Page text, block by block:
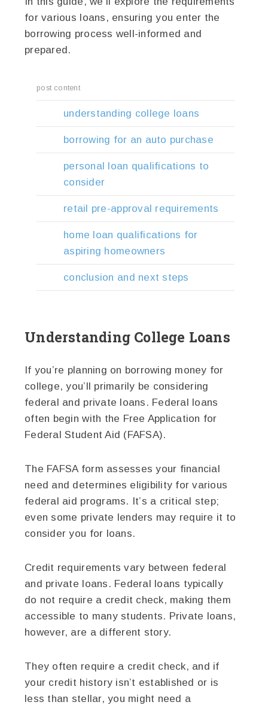
for various loans, ensuring you enter the
borrowing process well-informed and
prepared.
post content
understanding college loans
borrowing for an auto purchase
personal loan qualifications to
consider
retail pre-approval requirements
home loan qualifications for
aspiring homeowners
conclusion and next steps
Understanding College Loans
If you’re planning on borrowing money for
college, you’ll primarily be considering
federal and private loans. Federal loans
often begin with the Free Application for
Federal Student Aid (FAFSA).
The FAFSA form assesses your financial
need and determines eligibility for various
federal aid programs. It’s a critical step;
even some private lenders may require it to
consider you for loans.
Credit requirements vary between federal
and private loans. Federal loans typically
do not require a credit check, making them
accessible to many students. Private loans,
however, are a different story.
They often require a credit check, and if
your credit history isn’t established or is
less than stellar, you might need a